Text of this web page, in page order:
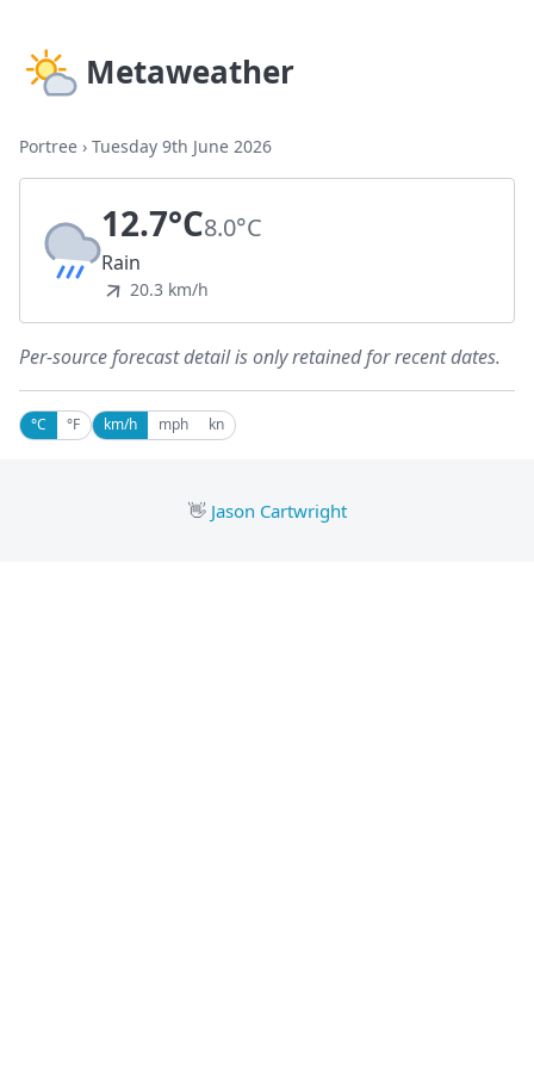
Metaweather
Portree › Tuesday 9th June 2026
12.7°C8.0°C
Rain
20.3 km/h
Per-source forecast detail is only retained for recent dates.
°C °F km/h mph kn
👋 Jason Cartwright